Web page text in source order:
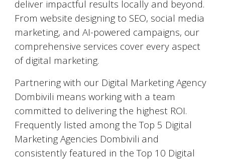
deliver impactful results locally and beyond.
From website designing to SEO, social media
marketing, and AI-powered campaigns, our
comprehensive services cover every aspect
of digital marketing.
Partnering with our Digital Marketing Agency
Dombivili means working with a team
committed to delivering the highest ROI.
Frequently listed among the Top 5 Digital
Marketing Agencies Dombivili and
consistently featured in the Top 10 Digital